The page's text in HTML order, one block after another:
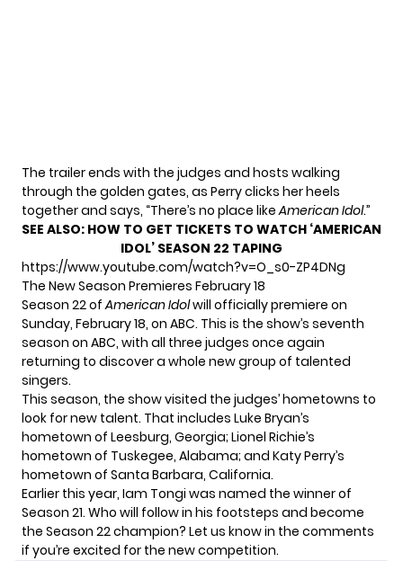
The trailer ends with the judges and hosts walking
through the golden gates, as Perry clicks her heels
together and says, “There’s no place likeAmerican Idol.”
SEE ALSO: HOW TO GET TICKETS TO WATCH ‘AMERICAN
IDOL’ SEASON 22 TAPING
https://www.youtube.com/watch?v=O_s0-ZP4DNg
The New Season Premieres February 18
Season 22 ofAmerican Idolwill officially premiere on
Sunday, February 18, on ABC. This is the show’s seventh
season on ABC, with all three judges once again
returning to discover a whole new group of talented
singers.
This season, the show visited the judges’ hometowns to
look for new talent. That includes Luke Bryan’s
hometown of Leesburg, Georgia; Lionel Richie’s
hometown of Tuskegee, Alabama; and Katy Perry’s
hometown of Santa Barbara, California.
Earlier this year, Iam Tongi was named the winner of
Season 21. Who will follow in his footsteps and become
the Season 22 champion? Let us know in the comments
if you’re excited for the new competition.